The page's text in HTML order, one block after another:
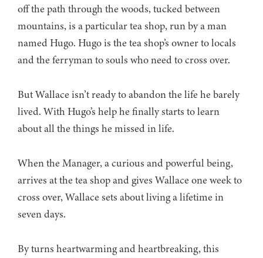
off the path through the woods, tucked between
mountains, is a particular tea shop, run by a man
named Hugo. Hugo is the tea shop’s owner to locals
and the ferryman to souls who need to cross over.
But Wallace isn’t ready to abandon the life he barely
lived. With Hugo’s help he finally starts to learn
about all the things he missed in life.
When the Manager, a curious and powerful being,
arrives at the tea shop and gives Wallace one week to
cross over, Wallace sets about living a lifetime in
seven days.
By turns heartwarming and heartbreaking, this